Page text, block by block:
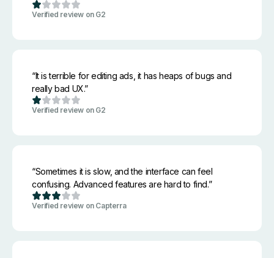
Verified review on G2
“It is terrible for editing ads, it has heaps of bugs and
really bad UX.”
Verified review on G2
“Sometimes it is slow, and the interface can feel
confusing. Advanced features are hard to find.”
Verified review on Capterra